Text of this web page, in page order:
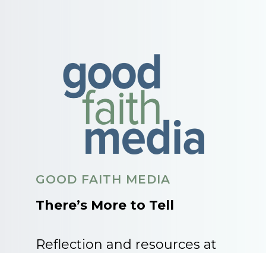
GOOD FAITH MEDIA
There’s More to Tell
Reflection and resources at